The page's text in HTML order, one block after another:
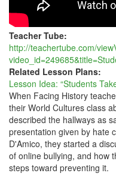
Teacher Tube:
http://teachertube.com/
Related Lesson Plans:
Lesson Idea: “Students
When Facing History
their World Cultures class
described the hallways as
presentation given by hate
D'Amico, they started a
of online bullying, and how
steps toward preventing it.